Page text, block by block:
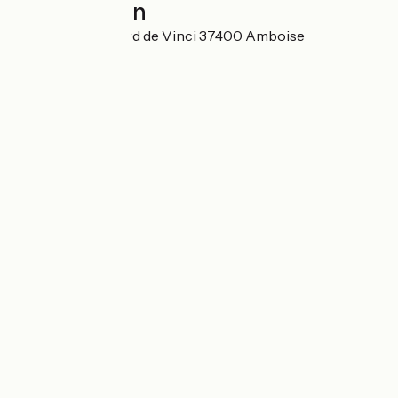
Localisation
23 Avenue Léonard de Vinci 37400 Amboise